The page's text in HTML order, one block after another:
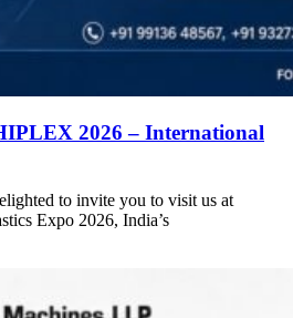
2026 – International
to invite you to visit us at
Expo 2026, India’s